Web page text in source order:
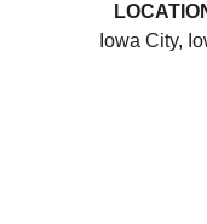
Iowa City,